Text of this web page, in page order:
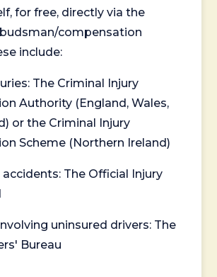
for free, directly via the
compensation
include:
The Criminal Injury
Authority (England, Wales,
or the Criminal Injury
Scheme (Northern Ireland)
The Official Injury
uninsured drivers: The
Bureau